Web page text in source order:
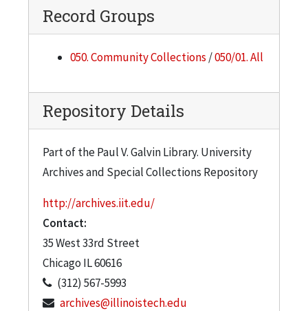
Record Groups
050. Community Collections /050/01. All
Repository Details
Part of the Paul V. Galvin Library. University
Archives and Special Collections Repository
http://archives.iit.edu/
Contact:
35 West 33rd Street
Chicago IL60616
(312) 567-5993
archives@illinoistech.edu